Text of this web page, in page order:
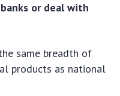
or deal with
same breadth of
products as national